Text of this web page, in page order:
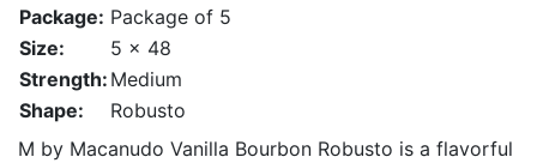
Package: Package of 5
Size:
5 x 48
Strength: Medium
Shape:
Robusto
M by Macanudo Vanilla Bourbon Robusto is a flavorful